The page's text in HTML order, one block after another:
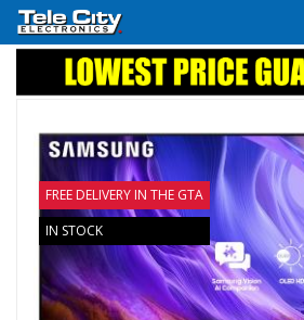
FREE DELIVERY IN THE GTA
IN STOCK